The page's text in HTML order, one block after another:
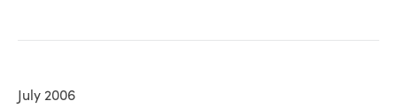
July 2006